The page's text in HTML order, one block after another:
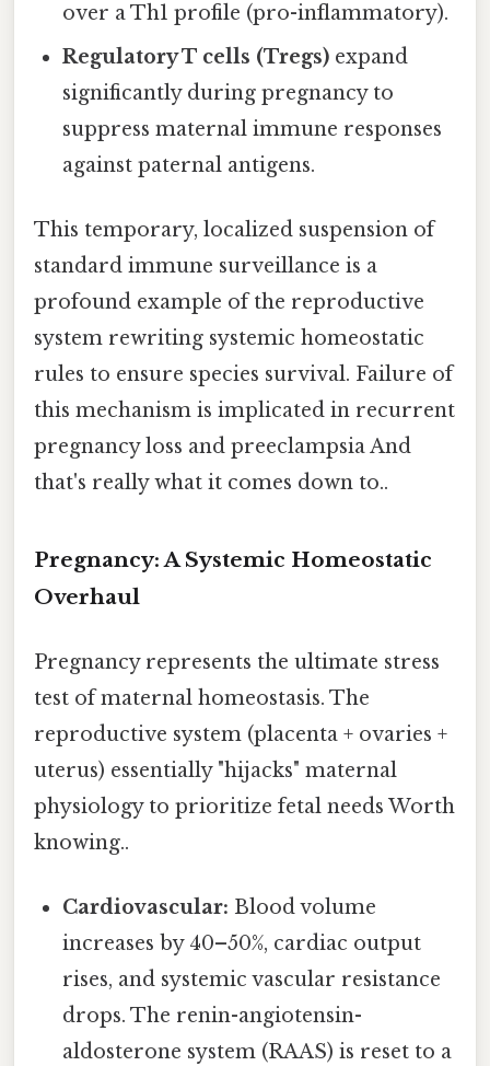
over a Th1 profile (pro-inflammatory).
Regulatory T cells (Tregs) expand
significantly during pregnancy to
suppress maternal immune responses
against paternal antigens.
This temporary, localized suspension of
standard immune surveillance is a
profound example of the reproductive
system rewriting systemic homeostatic
rules to ensure species survival. Failure of
this mechanism is implicated in recurrent
pregnancy loss and preeclampsia And
that's really what it comes down to..
Pregnancy: A Systemic Homeostatic
Overhaul
Pregnancy represents the ultimate stress
test of maternal homeostasis. The
reproductive system (placenta + ovaries +
uterus) essentially "hijacks" maternal
physiology to prioritize fetal needs Worth
knowing..
Cardiovascular: Blood volume
increases by 40–50%, cardiac output
rises, and systemic vascular resistance
drops. The renin-angiotensin-
aldosterone system (RAAS) is reset to a